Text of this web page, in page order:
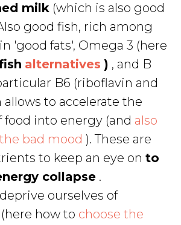
milk (which is also good
good fish, rich among
'good fats', Omega 3 (here
alternatives ) , and B
B6 (riboflavin and
to accelerate the
food into energy (and also
bad mood ). These are
to keep an eye on to
collapse .
ourselves of
how to choose the